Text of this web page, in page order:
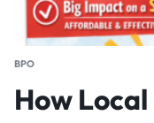
BPO
How Local